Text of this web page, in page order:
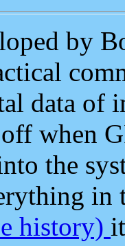
by
data of
when
the
in
history)